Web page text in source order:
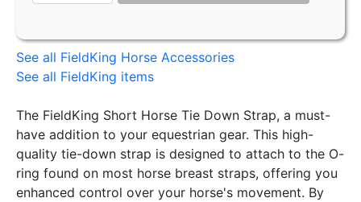
See all FieldKing Horse Accessories
See all FieldKing items
The FieldKing Short Horse Tie Down Strap, a must-
have addition to your equestrian gear. This high-
quality tie-down strap is designed to attach to the O-
ring found on most horse breast straps, offering you
enhanced control over your horse's movement. By